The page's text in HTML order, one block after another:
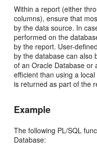
Within a report (either
columns), ensure that
by the data source. In
performed on the
by the report. User-
by the database can also
of an Oracle Database or
efficient than using a
is returned as part of the
Example
The following PL/SQL
Database: